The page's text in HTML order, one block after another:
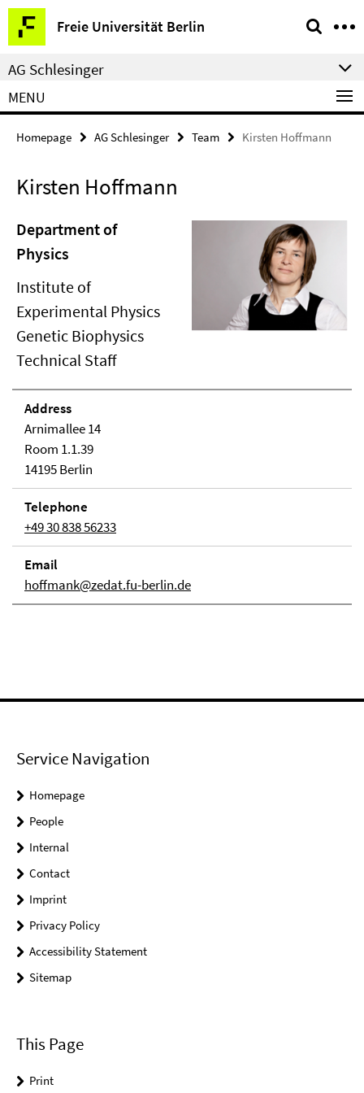
Springe
direkt
zu
Inhalt
Freie Universität Berlin
Service
Navigation
AG Schlesinger
MENU
Homepage AG Schlesinger Team Kirsten Hoffmann
Kirsten Hoffmann
Department of
Physics
Institute of
Experimental Physics
Genetic Biophysics
Technical Staff
Address
Arnimallee 14
Room 1.1.39
14195 Berlin
Telephone
+49 30 838 56233
Email
hoffmank@zedat.fu-berlin.de
Service Navigation
Homepage
People
Internal
Contact
Imprint
Privacy Policy
Accessibility Statement
Sitemap
This Page
Print